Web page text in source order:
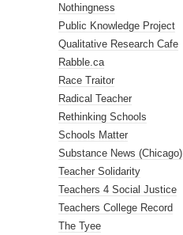
Nothingness
Public Knowledge Project
Qualitative Research Cafe
Rabble.ca
Race Traitor
Radical Teacher
Rethinking Schools
Schools Matter
Substance News (Chicago)
Teacher Solidarity
Teachers 4 Social Justice
Teachers College Record
The Tyee